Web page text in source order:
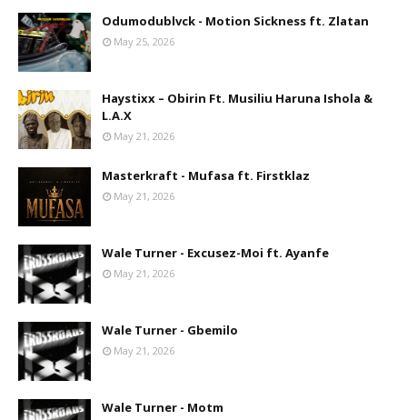
Odumodublvck - Motion Sickness ft. Zlatan
May 25, 2026
Haystixx – Obirin Ft. Musiliu Haruna Ishola &
L.A.X
May 21, 2026
Masterkraft - Mufasa ft. Firstklaz
May 21, 2026
Wale Turner - Excusez-Moi ft. Ayanfe
May 21, 2026
Wale Turner - Gbemilo
May 21, 2026
Wale Turner - Motm